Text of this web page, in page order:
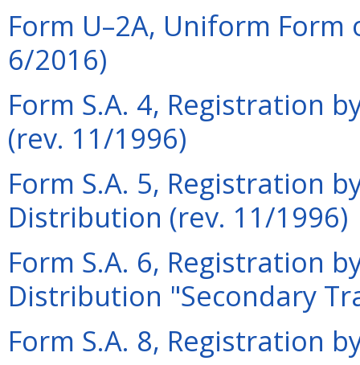
Form U–2A, Uniform
6/2016)
Form S.A. 4, Registration
(rev. 11/1996)
Form S.A. 5, Registration
Distribution (rev. 11/1996)
Form S.A. 6, Registration
Distribution "Secondary
Form S.A. 8, Registration